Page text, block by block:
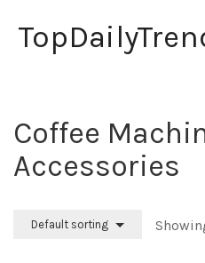
Home
Shop
Coffee
Accessories
Default sorting